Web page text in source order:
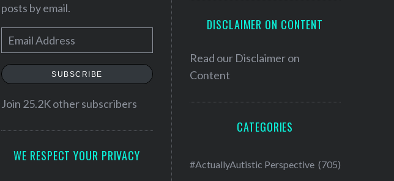
posts by email.
m
a
l
SUBSCRIBE
Join 25.2K other subscribers
WE RESPECT YOUR PRIVACY
DISCLAIMER ON CONTENT
Read our Disclaimer on
Content
CATEGORIES
#ActuallyAutistic Perspective (705)